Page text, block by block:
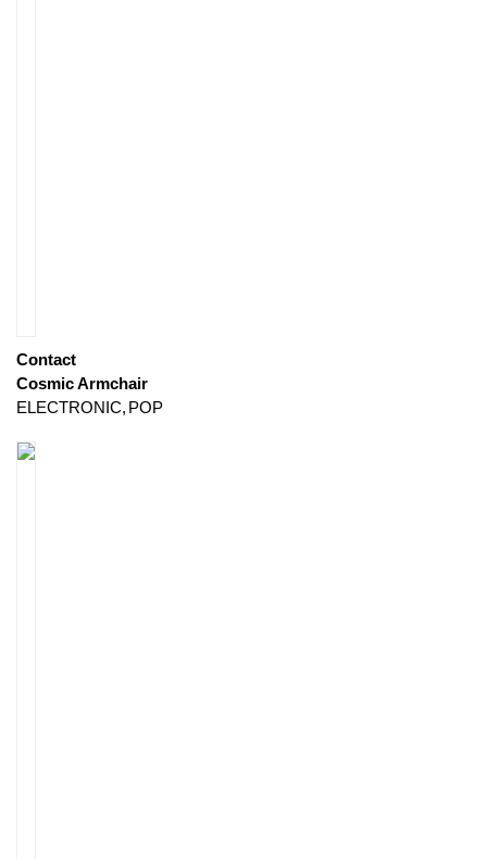
Contact
Cosmic Armchair
ELECTRONIC POP